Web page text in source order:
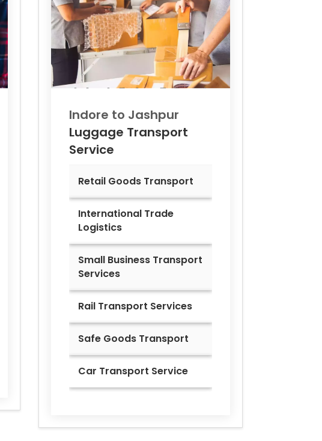
Indore to Jashpur
Luggage Transport
Service
Retail Goods Transport
International Trade
Logistics
Small Business Transport
Services
Rail Transport Services
Safe Goods Transport
Car Transport Service